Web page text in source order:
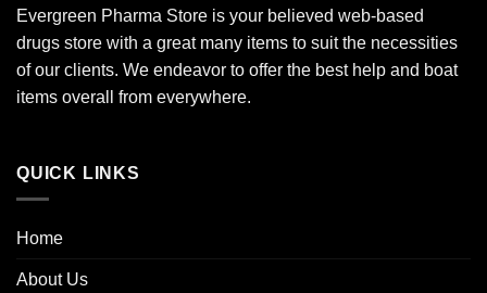
chosen
on
the
Evergreen Pharma Store is your believed web-based
drugs store with a great many items to suit the necessities
of our clients. We endeavor to offer the best help and boat
items overall from everywhere.
QUICK LINKS
Home
About Us